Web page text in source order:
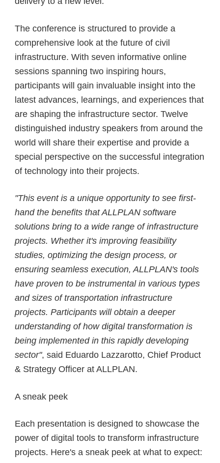
The conference is structured to provide a
comprehensive look at the future of civil
infrastructure. With seven informative online
sessions spanning two inspiring hours,
participants will gain invaluable insight into the
latest advances, learnings, and experiences that
are shaping the infrastructure sector. Twelve
distinguished industry speakers from around the
world will share their expertise and provide a
special perspective on the successful integration
of technology into their projects.
"This event is a unique opportunity to see first-
hand the benefits that ALLPLAN software
solutions bring to a wide range of infrastructure
projects. Whether it's improving feasibility
studies, optimizing the design process, or
ensuring seamless execution, ALLPLAN's tools
have proven to be instrumental in various types
and sizes of transportation infrastructure
projects. Participants will obtain a deeper
understanding of how digital transformation is
being implemented in this rapidly developing
sector", said Eduardo Lazzarotto, Chief Product
& Strategy Officer at ALLPLAN.
A sneak peek
Each presentation is designed to showcase the
power of digital tools to transform infrastructure
projects. Here's a sneak peek at what to expect: